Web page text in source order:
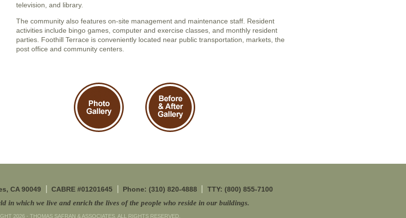
television, and library.
The community also features on-site management and maintenance staff. Resident
activities include bingo games, computer and exercise classes, and monthly resident
parties. Foothill Terrace is conveniently located near public transportation, markets, the
post office and community centers.
CA 90049 CABRE #01201645 Phone: (310) 820-4888
TTY: (800) 855-7100
in which we live and enrich the lives of the people who reside in our buildings.
2026 - THOMAS SAFRAN & ASSOCIATES. ALL RIGHTS RESERVED.